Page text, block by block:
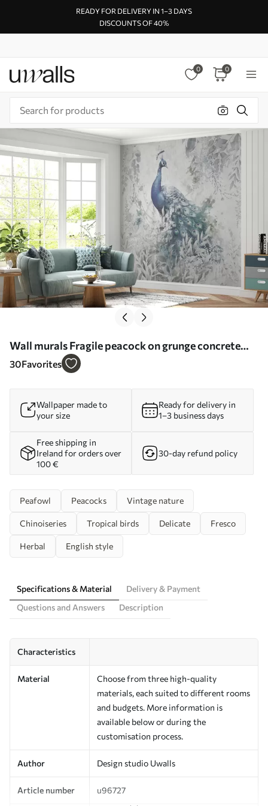
READY FOR DELIVERY IN 1–3 DAYS
DISCOUNTS OF 40%
0 0
Wall murals Fragile peacock on grunge concrete
background Nr. u96727
30Favorites
Wallpaper made to
your size
Ready for delivery in
1–3 business days
Free shipping in
Ireland for orders over
100 €
30-day refund policy
Peafowl Peacocks Vintage nature
Chinoiseries Tropical birds Delicate Fresco
Herbal English style
Specifications & Material
Delivery & Payment
Questions and Answers
Description
Characteristics
Material
Choose from three high-quality
materials, each suited to different rooms
and budgets. More information is
available below or during the
customisation process.
Author Design studio Uwalls
Article number u96727